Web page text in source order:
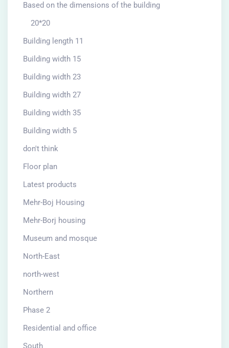
Based on the dimensions of the building
20*20
Building length 11
Building width 15
Building width 23
Building width 27
Building width 35
Building width 5
don't think
Floor plan
Latest products
Mehr-Boj Housing
Mehr-Borj housing
Museum and mosque
North-East
north-west
Northern
Phase 2
Residential and office
South